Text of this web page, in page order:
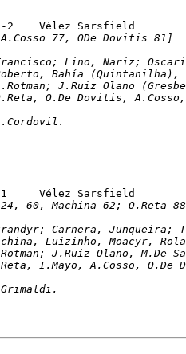
77, ODe Dovitis 81]
Lino, Nariz;
Roberto, Bahía
Sarsfield: 	 J.Rotman; J.Ruiz
O.Reta, O.De Dovitis,
L.Cordovil.
60, Machina 62; O.Reta
Carnera, Junqueira;
Machina, Luizinho, Moacyr,
Sarsfield: 	J.Rotman; J.Ruiz
O.Reta, I.Mayo, A.Cosso,
A.Grimaldi.